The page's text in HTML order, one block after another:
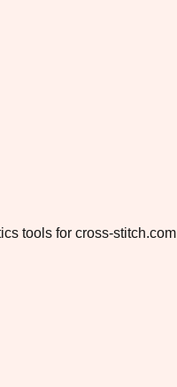
tools for cross-stitch.com